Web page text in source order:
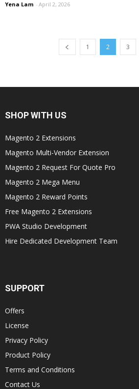
Yena Lam - April 2, 2026
1 2 3
SHOP WITH US
Magento 2 Extensions
Magento Multi-Vendor Extension
Magento 2 Request For Quote Pro
Magento 2 Mega Menu
Magento 2 Reward Points
Free Magento 2 Extensions
PWA Studio Development
Hire Dedicated Development Team
SUPPORT
Offers
License
Privacy Policy
Product Policy
Terms and Conditions
Contact Us